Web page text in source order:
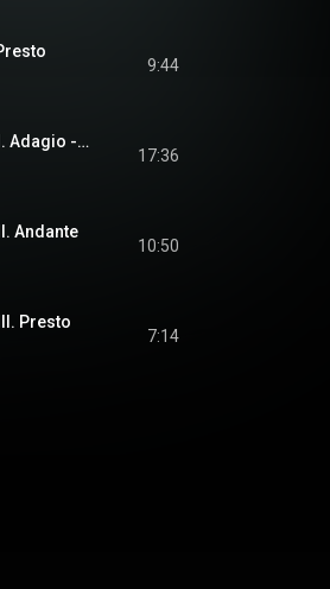
9:44
Symphony No. 38 in D Major, K. 504 "Prague": I. Adagio - Allegro
17:36
Andante
10:50
Presto
7:14